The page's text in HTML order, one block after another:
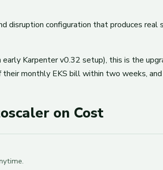
disruption configuration that produces
Karpenter v0.32 setup), this is the
monthly EKS bill within two weeks,
on Cost